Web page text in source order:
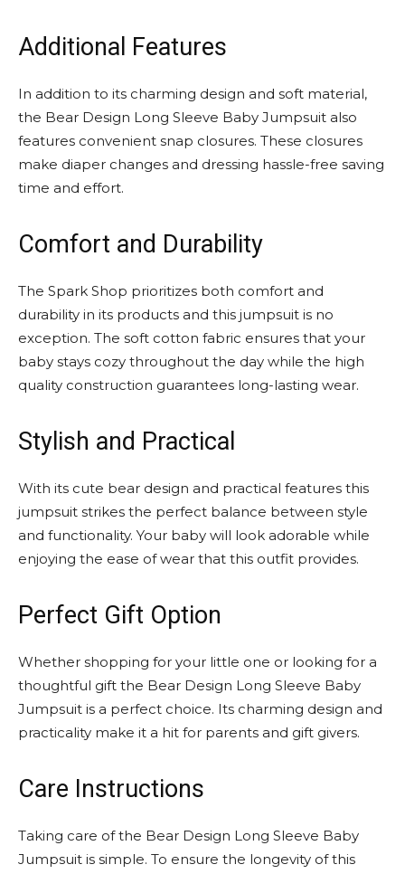
Additional Features
In addition to its charming design and soft material,
the Bear Design Long Sleeve Baby Jumpsuit also
features convenient snap closures. These closures
make diaper changes and dressing hassle-free saving
time and effort.
Comfort and Durability
The Spark Shop prioritizes both comfort and
durability in its products and this jumpsuit is no
exception. The soft cotton fabric ensures that your
baby stays cozy throughout the day while the high
quality construction guarantees long-lasting wear.
Stylish and Practical
With its cute bear design and practical features this
jumpsuit strikes the perfect balance between style
and functionality. Your baby will look adorable while
enjoying the ease of wear that this outfit provides.
Perfect Gift Option
Whether shopping for your little one or looking for a
thoughtful gift the Bear Design Long Sleeve Baby
Jumpsuit is a perfect choice. Its charming design and
practicality make it a hit for parents and gift givers.
Care Instructions
Taking care of the Bear Design Long Sleeve Baby
Jumpsuit is simple. To ensure the longevity of this